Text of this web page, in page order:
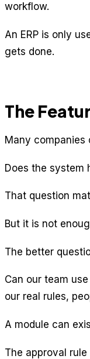
workflow.
An ERP is only
gets done.
The
Many companies
Does the system
That question
But it is not
The better
Can our team
our real rules,
A module can
The approval